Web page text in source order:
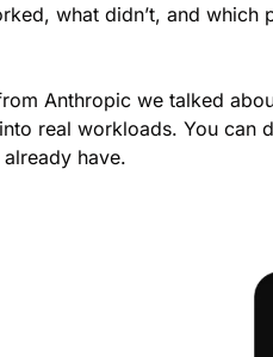
what didn’t, and which
Anthropic we talked
real workloads. You can
have.